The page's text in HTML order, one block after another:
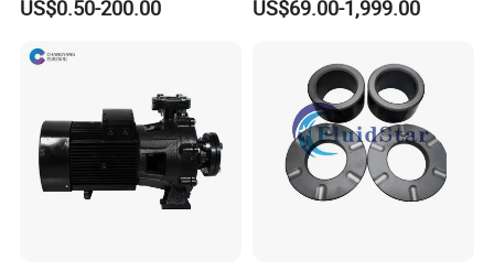
US$0.50-200.00
Slurry API610 Industrial Oil
Centrifugal Pump Sleeves
Impeller Casing
US$69.00-1,999.00